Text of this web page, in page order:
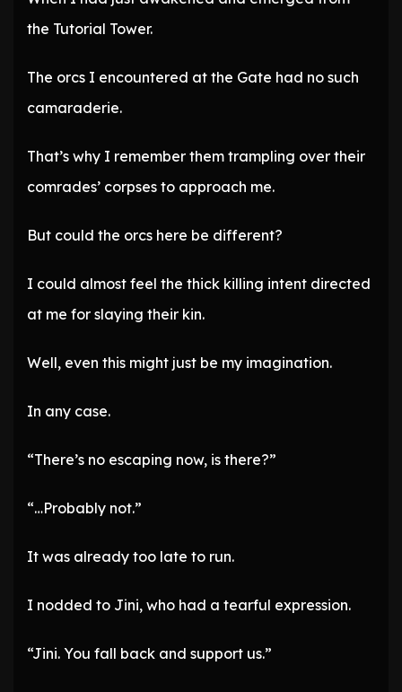
the Tutorial Tower.
The orcs I encountered at the Gate had no such
camaraderie.
That’s why I remember them trampling over their
comrades’ corpses to approach me.
But could the orcs here be different?
I could almost feel the thick killing intent directed
at me for slaying their kin.
Well, even this might just be my imagination.
In any case.
“There’s no escaping now, is there?”
“…Probably not.”
It was already too late to run.
I nodded to Jini, who had a tearful expression.
“Jini. You fall back and support us.”